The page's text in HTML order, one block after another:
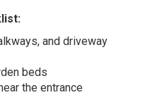
and driveway
beds
the entrance